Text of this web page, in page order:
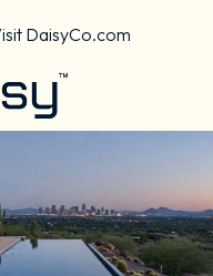
DaisyCo.com